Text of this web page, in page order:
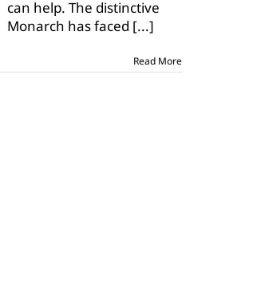
recovery
plan
can help. The distinctive
Monarch has faced [...]
Read More